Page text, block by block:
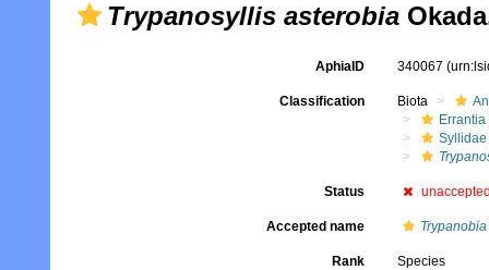
Trypanosyllis asterobia
AphiaID 340067
Classification Biota
Errantia
Syllidae
Status
Accepted name
Rank Species